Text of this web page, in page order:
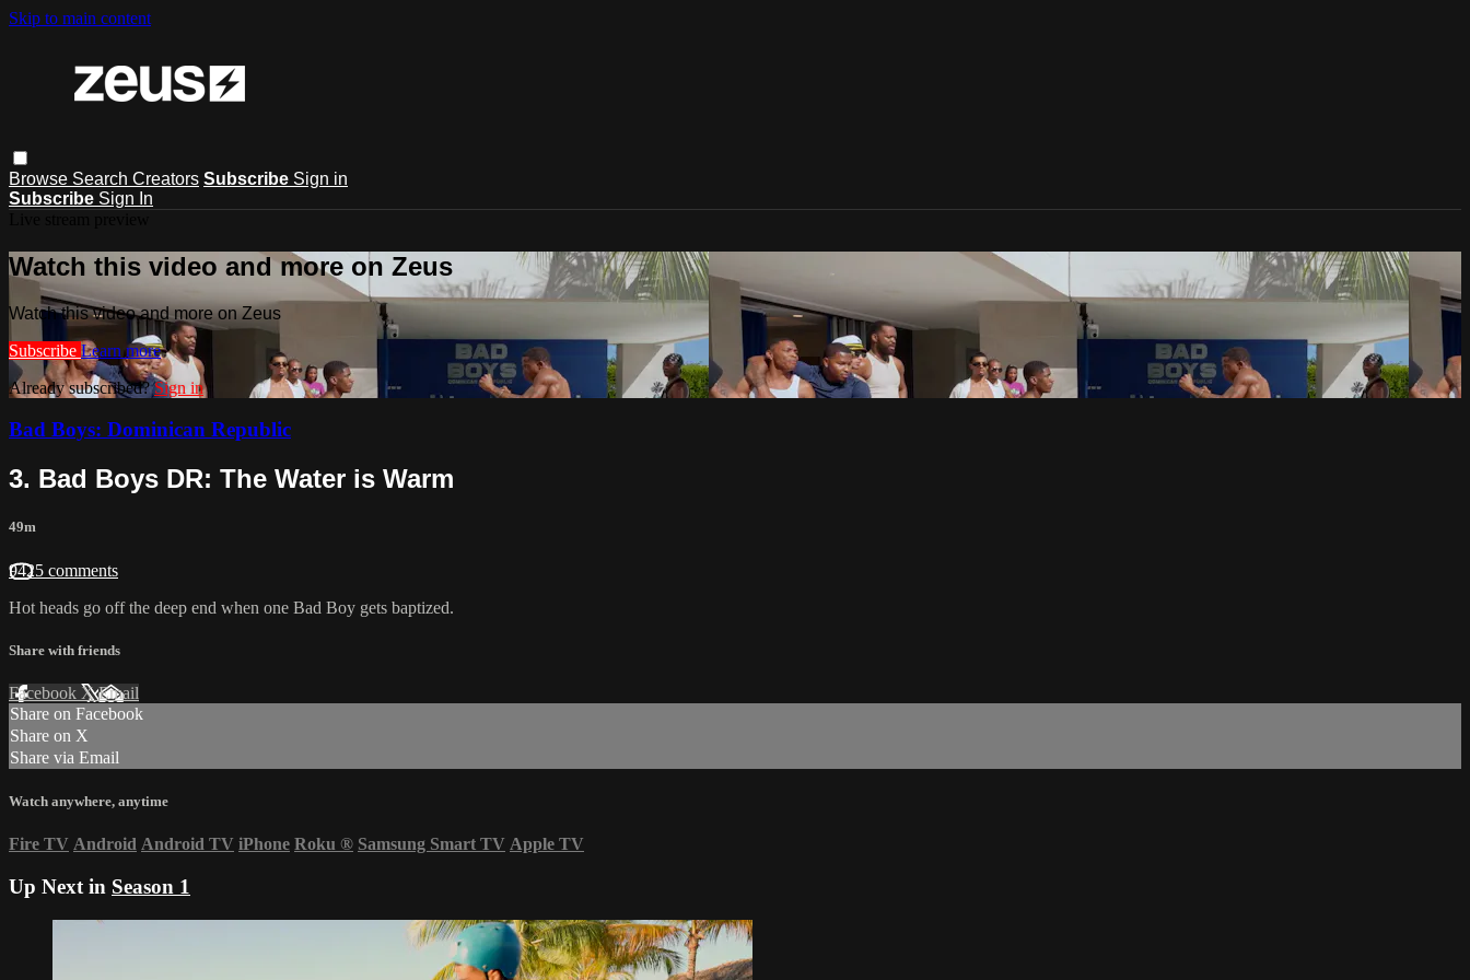
Skip to main content
Browse Search Creators Subscribe Sign in
Subscribe Sign In
Watch this video and more on Zeus
Watch this video and more on Zeus
Subscribe Learn more
Already subscribed?Sign in
Bad Boys: Dominican Republic
3. Bad Boys DR: The Water is Warm
49m
9425 comments
Hot heads go off the deep end when one Bad Boy gets baptized.
Share with friends
Facebook XEmail
Share on Facebook
Share on X
Share via Email
Watch anywhere, anytime
Fire TV Android Android TV iPhone Roku ® Samsung Smart TV Apple TV
Up Next in Season 1